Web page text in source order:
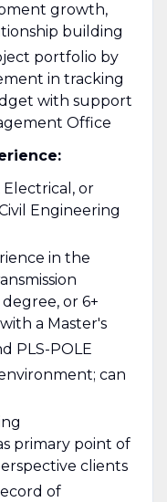
growth,
building
portfolio by
in tracking
with support
Office
Electrical, or
Engineering
in the
or 6+
a Master's
PLS-POLE
can
primary point of
clients
of